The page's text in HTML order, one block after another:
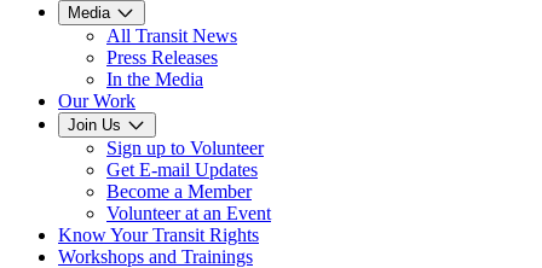
Media
All Transit News
Press Releases
In the Media
Our Work
Join Us
Sign up to Volunteer
Get E-mail Updates
Become a Member
Volunteer at an Event
Know Your Transit Rights
Workshops and Trainings